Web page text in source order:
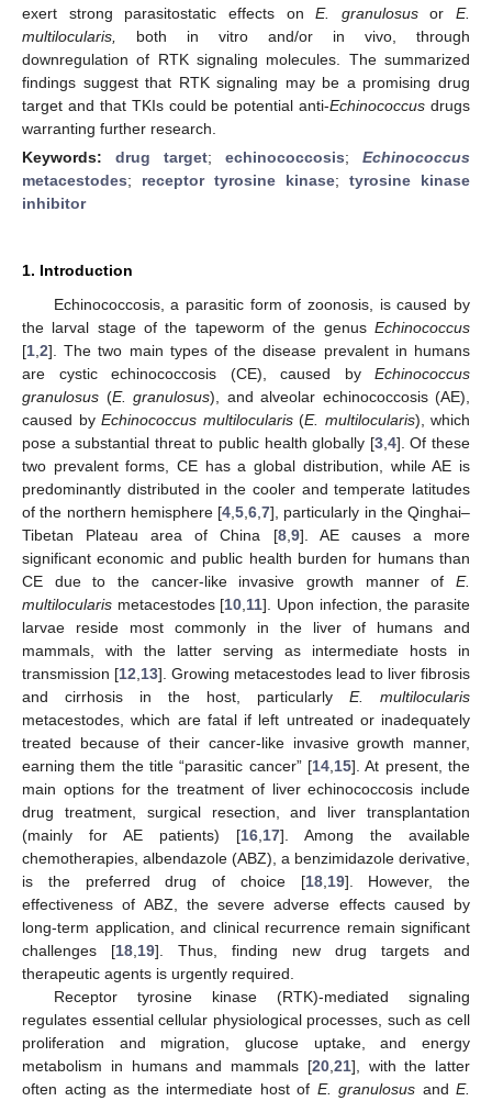
exert strong parasitostatic effects onE. granulosusor E.
multilocularis,
both in vitro and/or in vivo, through
downregulation of RTK signaling molecules. The summarized
findings suggest that RTK signaling may be a promising drug
target and that TKIs could be potential anti-Echinococcus drugs
warranting further research.
Keywords: drug target; echinococcosis; Echinococcus
metacestodes; receptor tyrosine kinase; tyrosine kinase
inhibitor
1. Introduction
Echinococcosis, a parasitic form of zoonosis, is caused by
the larval stage of the tapeworm of the genus Echinococcus
[1 2]. The two main types of the disease prevalent in humans
are cystic echinococcosis (CE), caused by Echinococcus
granulosus (E. granulosus), and alveolar echinococcosis (AE),
caused by Echinococcus multilocularis(E. multilocularis), which
pose a substantial threat to public health globally [3, 4]. Of these
two prevalent forms, CE has a global distribution, while AE is
predominantly distributed in the cooler and temperate latitudes
of the northern hemisphere [4 5 6 7], particularly in the Qinghai–
Tibetan Plateau area of China [8, 9]. AE causes a more
significant economic and public health burden for humans than
CE due to the cancer-like invasive growth manner of E.
multilocularis metacestodes [10 11]. Upon infection, the parasite
larvae reside most commonly in the liver of humans and
mammals, with the latter serving as intermediate hosts in
transmission [12 13]. Growing metacestodes lead to liver fibrosis
and cirrhosis in the host, particularly E. multilocularis
metacestodes, which are fatal if left untreated or inadequately
treated because of their cancer-like invasive growth manner,
earning them the title “parasitic cancer” [14 15]. At present, the
main options for the treatment of liver echinococcosis include
drug treatment, surgical resection, and liver transplantation
(mainly for AE patients) [16 17]. Among the available
chemotherapies, albendazole (ABZ), a benzimidazole derivative,
is the preferred drug of choice [18, 19]. However, the
effectiveness of ABZ, the severe adverse effects caused by
long-term application, and clinical recurrence remain significant
challenges [18 19]. Thus, finding new drug targets and
therapeutic agents is urgently required.
Receptor tyrosine kinase (RTK)-mediated signaling
regulates essential cellular physiological processes, such as cell
proliferation and migration, glucose uptake, and energy
metabolism in humans and mammals [20, 21], with the latter
often acting as the intermediate host of E. granulosus and E.